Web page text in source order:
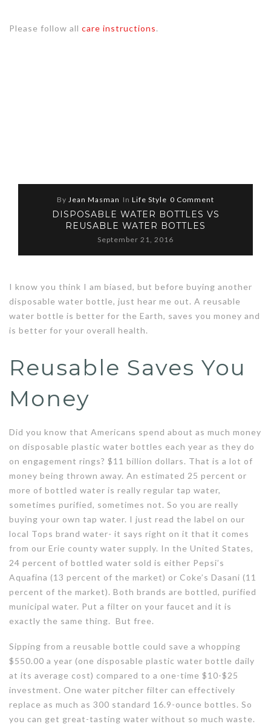
Please follow all care instructions.
By Jean Masman In Life Style 0 Comment
DISPOSABLE WATER BOTTLES VS
REUSABLE WATER BOTTLES
September 21, 2016
I know you think I am biased, but before buying another
disposable water bottle, just hear me out. A reusable
water bottle is better for the Earth, saves you money and
is better for your overall health.
Reusable Saves You
Money
Did you know that Americans spend about as much money
on disposable plastic water bottles each year as they do
on engagement rings? $11 billion dollars. That is a lot of
money being thrown away. An estimated 25 percent or
more of bottled water is really regular tap water,
sometimes purified, sometimes not. So you are really
buying your own tap water. I just read the label on our
local Tops brand water- it says right on it that it comes
from our Erie county water supply. In the United States,
24 percent of bottled water sold is either Pepsi’s
Aquafina (13 percent of the market) or Coke’s Dasani (11
percent of the market). Both brands are bottled, purified
municipal water. Put a filter on your faucet and it is
exactly the same thing. But free.
Sipping from a reusable bottle could save a whopping
$550.00 a year (one disposable plastic water bottle daily
at its average cost) compared to a one-time $10-$25
investment. One water pitcher filter can effectively
replace as much as 300 standard 16.9-ounce bottles. So
you can get great-tasting water without so much waste.